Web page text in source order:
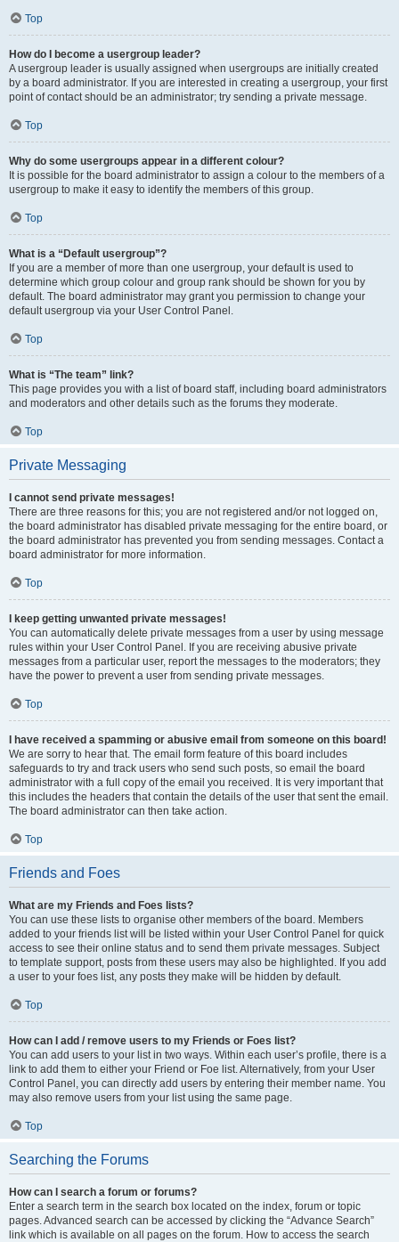
Top
How do I become a usergroup leader?
A usergroup leader is usually assigned when usergroups are initially created
by a board administrator. If you are interested in creating a usergroup, your first
point of contact should be an administrator; try sending a private message.
Top
Why do some usergroups appear in a different colour?
It is possible for the board administrator to assign a colour to the members of a
usergroup to make it easy to identify the members of this group.
Top
What is a “Default usergroup”?
If you are a member of more than one usergroup, your default is used to
determine which group colour and group rank should be shown for you by
default. The board administrator may grant you permission to change your
default usergroup via your User Control Panel.
Top
What is “The team” link?
This page provides you with a list of board staff, including board administrators
and moderators and other details such as the forums they moderate.
Top
Private Messaging
I cannot send private messages!
There are three reasons for this; you are not registered and/or not logged on,
the board administrator has disabled private messaging for the entire board, or
the board administrator has prevented you from sending messages. Contact a
board administrator for more information.
Top
I keep getting unwanted private messages!
You can automatically delete private messages from a user by using message
rules within your User Control Panel. If you are receiving abusive private
messages from a particular user, report the messages to the moderators; they
have the power to prevent a user from sending private messages.
Top
I have received a spamming or abusive email from someone on this board!
We are sorry to hear that. The email form feature of this board includes
safeguards to try and track users who send such posts, so email the board
administrator with a full copy of the email you received. It is very important that
this includes the headers that contain the details of the user that sent the email.
The board administrator can then take action.
Top
Friends and Foes
What are my Friends and Foes lists?
You can use these lists to organise other members of the board. Members
added to your friends list will be listed within your User Control Panel for quick
access to see their online status and to send them private messages. Subject
to template support, posts from these users may also be highlighted. If you add
a user to your foes list, any posts they make will be hidden by default.
Top
How can I add / remove users to my Friends or Foes list?
You can add users to your list in two ways. Within each user’s profile, there is a
link to add them to either your Friend or Foe list. Alternatively, from your User
Control Panel, you can directly add users by entering their member name. You
may also remove users from your list using the same page.
Top
Searching the Forums
How can I search a forum or forums?
Enter a search term in the search box located on the index, forum or topic
pages. Advanced search can be accessed by clicking the “Advance Search”
link which is available on all pages on the forum. How to access the search